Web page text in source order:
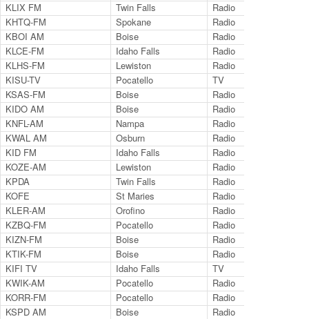
KLIX FM
Twin Falls Radio
KHTQ-FM
Spokane Radio
KBOI AM
Boise Radio
KLCE-FM
Idaho Falls Radio
KLHS-FM
Lewiston Radio
KISU-TV
Pocatello TV
KSAS-FM
Boise Radio
KIDO AM
Boise Radio
KNFL-AM
Nampa Radio
KWAL AM
Osburn Radio
KID FM
Idaho Falls Radio
KOZE-AM
Lewiston Radio
KPDA
Twin Falls Radio
KOFE
St Maries Radio
KLER-AM
Orofino Radio
KZBQ-FM
Pocatello Radio
KIZN-FM
Boise Radio
KTIK-FM
Boise Radio
KIFI TV
Idaho Falls TV
KWIK-AM
Pocatello Radio
KORR-FM
Pocatello Radio
KSPD AM
Boise Radio